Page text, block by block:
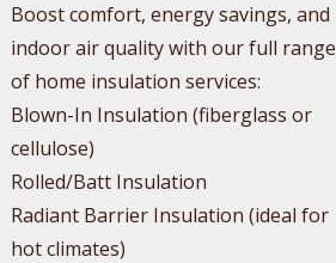
Boost comfort, energy savings, and
indoor air quality with our full range
of home insulation services:
Blown-In Insulation (fiberglass or
cellulose)
Rolled/Batt Insulation
Radiant Barrier Insulation (ideal for
hot climates)